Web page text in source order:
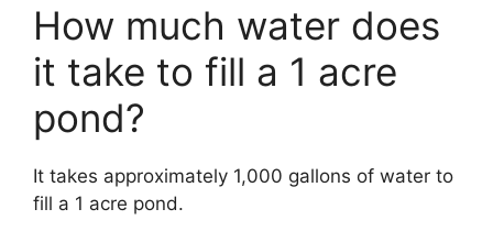
How much water does
it take to fill a 1 acre
pond?
It takes approximately 1,000 gallons of water to
fill a 1 acre pond.